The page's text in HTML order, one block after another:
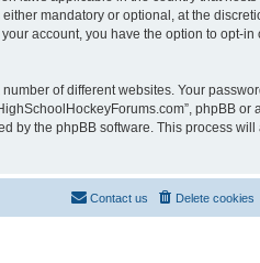
mandatory or optional, at the
account, you have the option to opt-in
of different websites. Your
phpBB or
by the phpBB software. This process will
Delete cookies
Contact us